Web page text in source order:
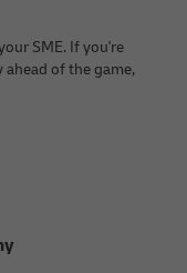
SME. If you're
ahead of the game,